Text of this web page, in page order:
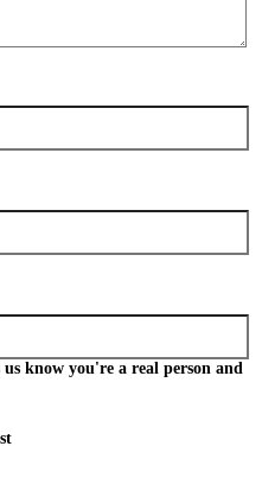
know you're a real person and